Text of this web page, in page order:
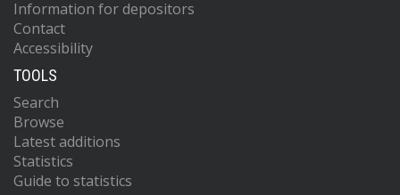
Information for depositors
Contact
Accessibility
TOOLS
Search
Browse
Latest additions
Statistics
Guide to statistics